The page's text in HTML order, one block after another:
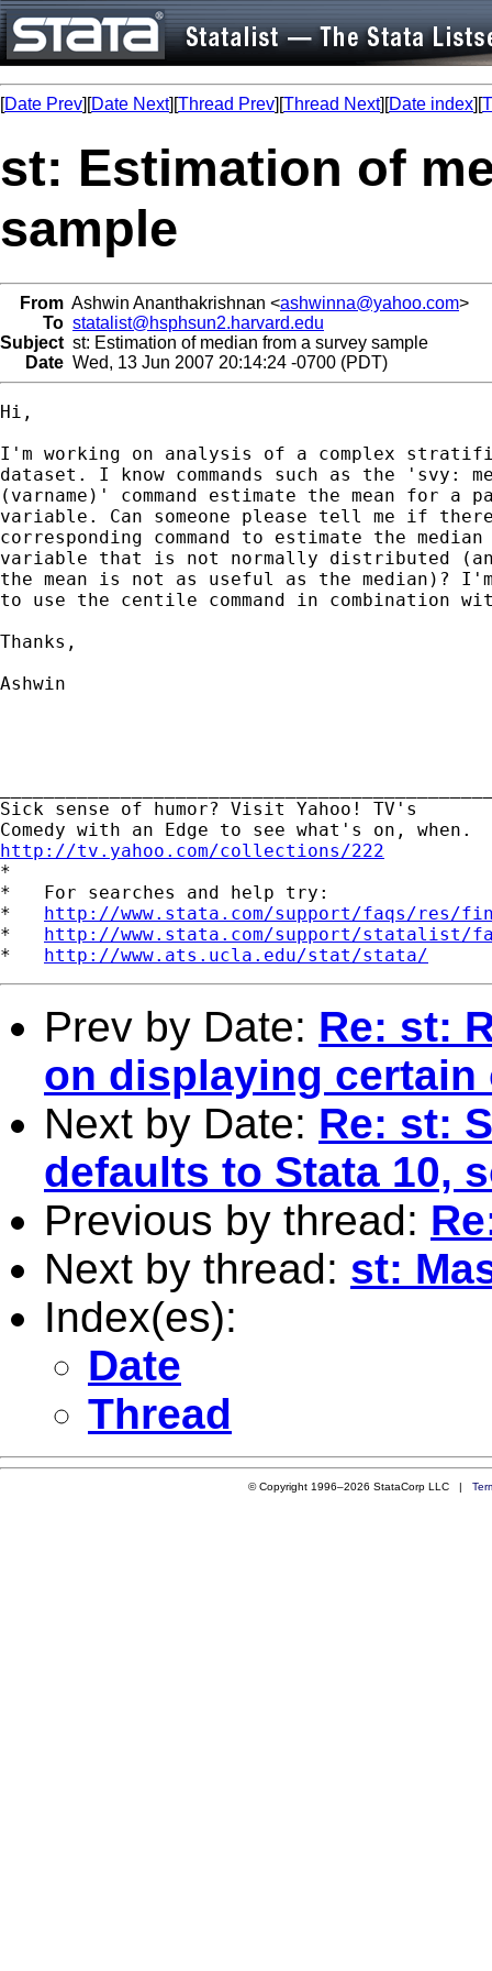
[Date Prev][Date Next][Thread Prev][Thread Next][Date index][
st: Estimation of
sample
From Ashwin Ananthakrishnan <ashwinna@yahoo.com>
To statalist@hsphsun2.harvard.edu
Subject st: Estimation of median from a survey sample
Date Wed, 13 Jun 2007 20:14:24 -0700 (PDT)
Hi,
I'm working on analysis of a complex
dataset. I know commands such as the 'svy:
(varname)' command estimate the mean for a
variable. Can someone please tell me if
corresponding command to estimate the
variable that is not normally distributed
the mean is not as useful as the median)?
to use the centile command in combination
Thanks,
Ashwin
Sick sense of humor? Visit Yahoo! TV's
http://tv.yahoo.com/collections/222
*
*   For searches and help try:
* http://www.stata.com/support/faqs/res/
* http://www.stata.com/support/statalist/
* http://www.ats.ucla.edu/stat/stata/
Prev by Date: Re: st:
on displaying certain
Next by Date: Re: st:
defaults to Stata 10,
Previous by thread:
Next by thread: st:
Index(es):
Date
Thread
© Copyright 1996–2026 StataCorp LLC |